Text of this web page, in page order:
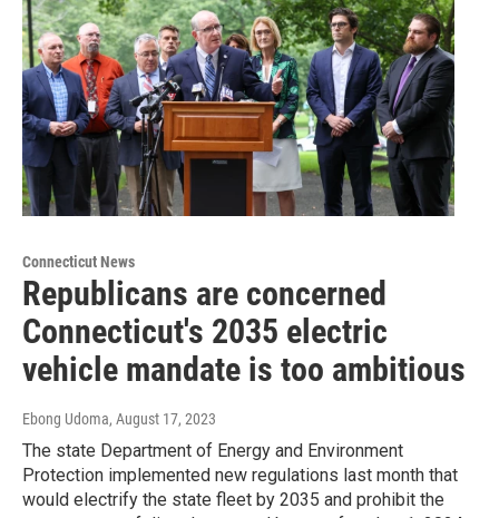
Connecticut News
Republicans are concerned
Connecticut's 2035 electric
vehicle mandate is too ambitious
Ebong Udoma, August 17, 2023
The state Department of Energy and Environment
Protection implemented new regulations last month that
would electrify the state fleet by 2035 and prohibit the